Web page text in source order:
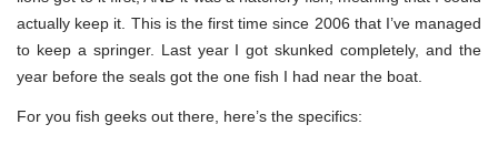
actually keep it. This is the first time since 2006 that I’ve managed
to keep a springer. Last year I got skunked completely, and the
year before the seals got the one fish I had near the boat.
For you fish geeks out there, here’s the specifics: